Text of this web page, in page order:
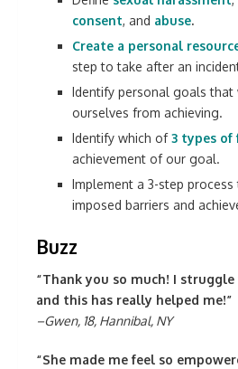
consent, and abuse.
Create a personal
step to take after an
Identify personal goals that
ourselves from achieving.
Identify which of3 types of
achievement of our goal.
Implement a 3-step
imposed barriers and
Buzz
“Thank you so much! I
and this has really helped me!”
–Gwen, 18, Hannibal, NY
“She made me feel so